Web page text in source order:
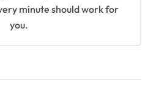
minute should work for
you.